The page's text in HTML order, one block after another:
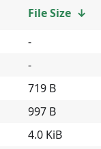
File Size ↓
-
-
719 B
997 B
4.0 KiB